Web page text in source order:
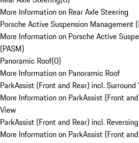
More Information on Rear Axle Steering
Porsche Active Suspension Management
More Information on Porsche Active
(PASM)
Panoramic Roof(0)
More Information on Panoramic Roof
ParkAssist (Front and Rear) incl. Surround
More Information on ParkAssist (Front
View
ParkAssist (Front and Rear) incl.
More Information on ParkAssist (Front